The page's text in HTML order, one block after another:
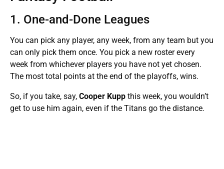
1. One-and-Done Leagues
You can pick any player, any week, from any team but you
can only pick them once. You pick a new roster every
week from whichever players you have not yet chosen.
The most total points at the end of the playoffs, wins.
So, if you take, say, Cooper Kupp this week, you wouldn’t
get to use him again, even if the Titans go the distance.